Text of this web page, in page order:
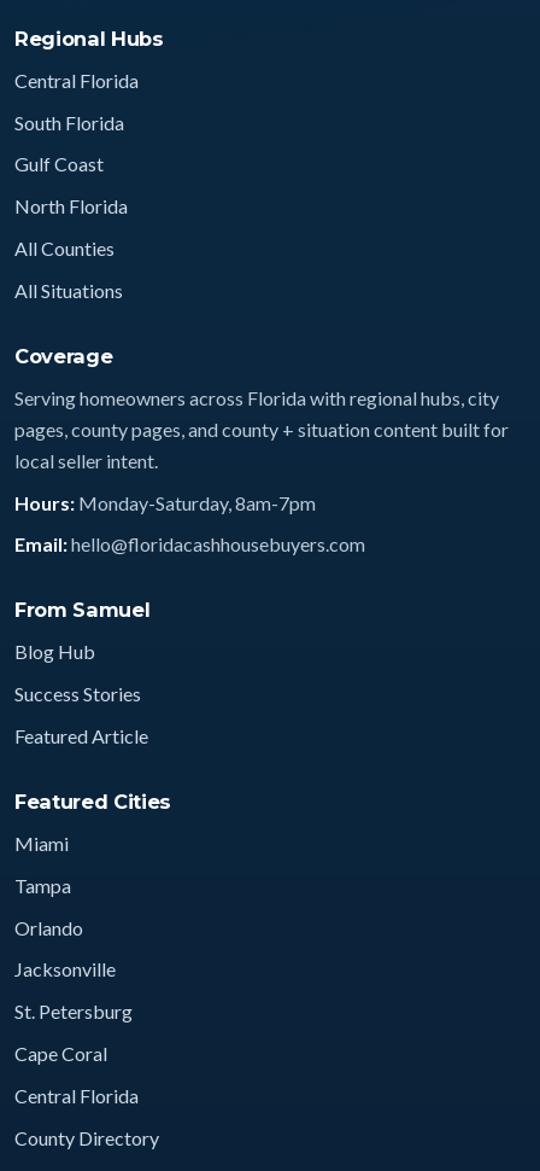
Regional Hubs
Central Florida
South Florida
Gulf Coast
North Florida
All Counties
All Situations
Coverage
Serving homeowners across Florida with regional hubs, city
pages, county pages, and county + situation content built for
local seller intent.
Hours: Monday-Saturday, 8am-7pm
Email:hello@floridacashhousebuyers.com
From Samuel
Blog Hub
Success Stories
Featured Article
Featured Cities
Miami
Tampa
Orlando
Jacksonville
St. Petersburg
Cape Coral
Central Florida
County Directory